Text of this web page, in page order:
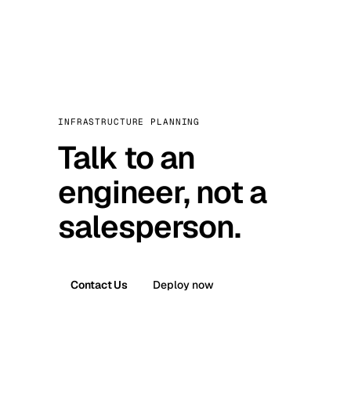
INFRASTRUCTURE PLANNING
Talk to an
engineer, not a
salesperson.
Contact Us Deploy now